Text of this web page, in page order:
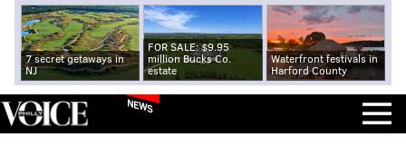
7 secret getaways in
NJ
FOR SALE: $9.95
million Bucks Co.
estate
Waterfront festivals in
Harford County
NEWS